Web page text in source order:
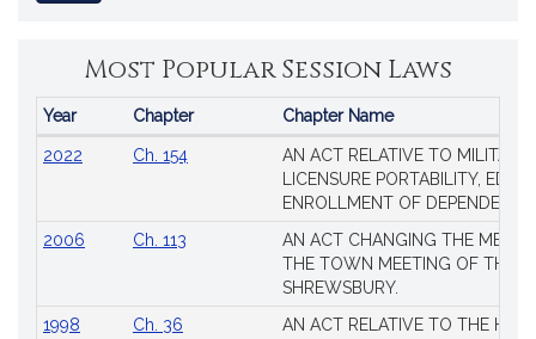
Most Popular Session Laws
Popular
Year Chapter Chapter Name
2022 Ch. 154
AN ACT RELATIVE TO MILITARY
LICENSURE PORTABILITY,
ENROLLMENT OF DEPENDENTS
2006
Ch. 113
AN ACT CHANGING THE
THE TOWN MEETING OF THE
SHREWSBURY.
1998
Ch. 36
AN ACT RELATIVE TO THE